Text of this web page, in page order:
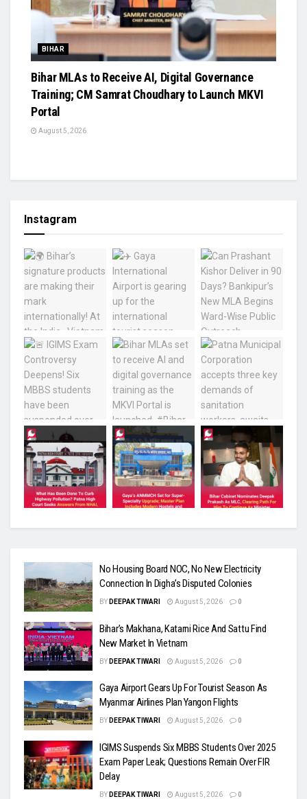
BIHAR
Bihar MLAs to Receive AI, Digital Governance
Training; CM Samrat Choudhary to Launch MKVI
Portal
August 5, 2026
Instagram
No Housing Board NOC, No New Electricity
Connection In Digha’s Disputed Colonies
BY DEEPAK TIWARI August 5, 2026 0
Bihar’s Makhana, Katarni Rice And Sattu Find
New Market In Vietnam
BY DEEPAK TIWARI August 5, 2026 0
Gaya Airport Gears Up For Tourist Season As
Myanmar Airlines Plan Yangon Flights
BY DEEPAK TIWARI August 5, 2026 0
IGIMS Suspends Six MBBS Students Over 2025
Exam Paper Leak; Questions Remain Over FIR
Delay
BY DEEPAK TIWARI August 5, 2026 0